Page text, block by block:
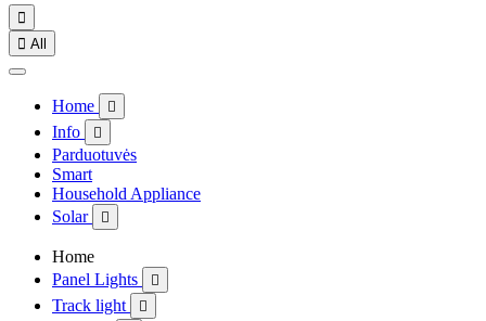

 All
Home 
Info 
Parduotuvės
Smart
Household Appliance
Solar

Home
Panel Lights

Track light 